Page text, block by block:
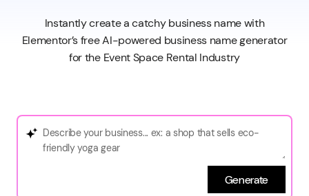
Instantly create a catchy business name with
Elementor’s free AI-powered business name generator
for the Event Space Rental Industry
Generate